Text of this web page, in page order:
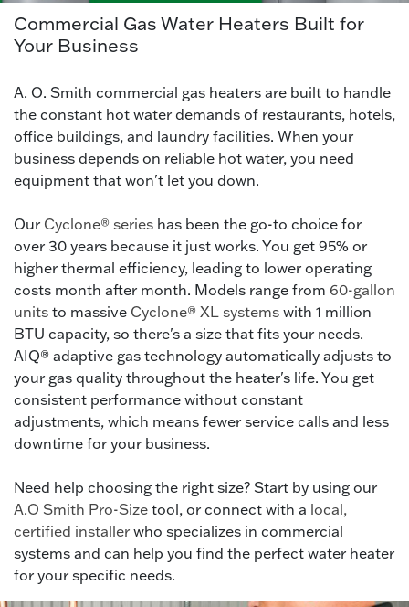
Commercial Gas Water Heaters Built for
Your Business
A. O. Smith commercial gas heaters are built to handle
the constant hot water demands of restaurants, hotels,
office buildings, and laundry facilities. When your
business depends on reliable hot water, you need
equipment that won't let you down.
Our Cyclone® series has been the go-to choice for
over 30 years because it just works. You get 95% or
higher thermal efficiency, leading to lower operating
costs month after month. Models range from 60-gallon
units to massive Cyclone® XL systems with 1 million
BTU capacity, so there's a size that fits your needs.
AIQ® adaptive gas technology automatically adjusts to
your gas quality throughout the heater's life. You get
consistent performance without constant
adjustments, which means fewer service calls and less
downtime for your business.
Need help choosing the right size? Start by using our
A.O Smith Pro-Size tool, or connect with a local,
certified installer who specializes in commercial
systems and can help you find the perfect water heater
for your specific needs.